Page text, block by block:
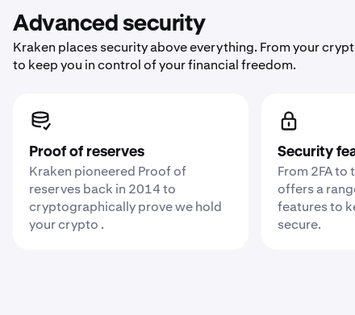
Advanced security
Kraken places security above everything. From your
to keep you in control of your financial freedom.
Proof of reserves
Kraken pioneered Proof of
reserves back in 2014 to
cryptographically prove we hold
your crypto .
Security
From 2FA to
offers a
features to
secure.